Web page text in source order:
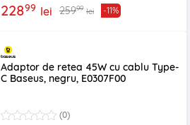
22899 lei 25999 lei -11%
Adaptor de retea 45W cu cablu Type-
C Baseus, negru, E0307F00
(0)